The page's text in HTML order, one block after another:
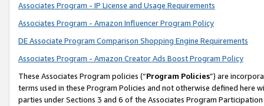
Associates Program - IP License and Usage Requirements
Associates Program - Amazon Influencer Program Policy
DE Associate Program Comparison Shopping Engine Requirements
Associates Program - Amazon Creator Ads Boost Program Policy
These Associates Program policies (“Program Policies”) are
terms used in these Program Policies and not otherwise defined
parties under Sections 3 and 6 of the Associates Program